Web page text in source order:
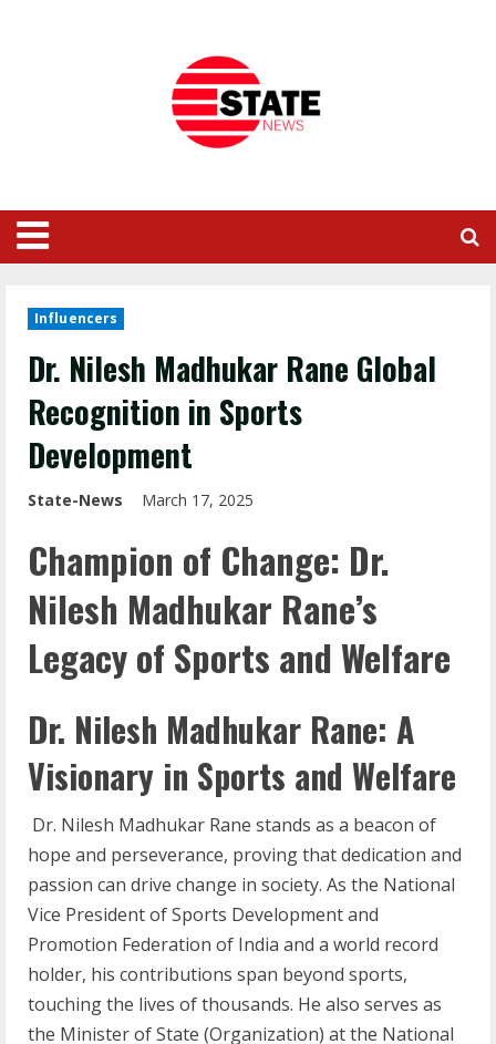
Influencers
Dr. Nilesh Madhukar Rane Global
Recognition in Sports
Development
State-News March 17, 2025
Champion of Change: Dr.
Nilesh Madhukar Rane’s
Legacy of Sports and Welfare
Dr. Nilesh Madhukar Rane: A
Visionary in Sports and Welfare
Dr. Nilesh Madhukar Rane stands as a beacon of
hope and perseverance, proving that dedication and
passion can drive change in society. As the National
Vice President of Sports Development and
Promotion Federation of India and a world record
holder, his contributions span beyond sports,
touching the lives of thousands. He also serves as
the Minister of State (Organization) at the National